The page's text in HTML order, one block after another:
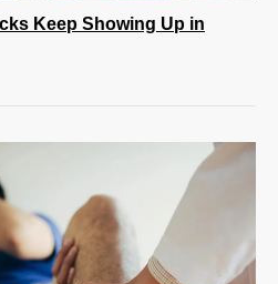
Keep Showing Up in